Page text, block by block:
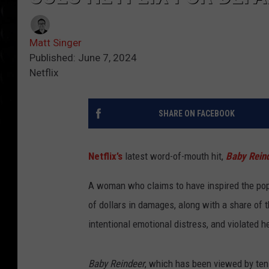
Matt Singer
Published: June 7, 2024
Netflix
SHARE ON FACEBOOK
Netflix’s latest word-of-mouth hit, Baby
A woman who claims to have inspired the
of dollars in damages, along with a share of
intentional emotional distress, and violated
Baby Reindeer, which has been viewed by